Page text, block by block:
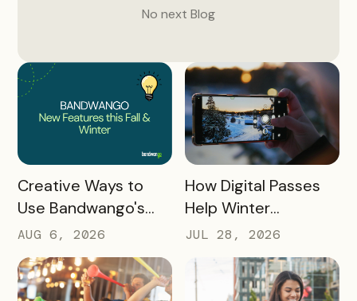
No next Blog
READ MORE
Creative Ways to
Use Bandwango's
Newest Features
This Fall and Winter
AUG 6, 2026
READ MORE
How Digital Passes
Help Winter
Destinations Turn
Snow Season Into
More Spending
JUL 28, 2026